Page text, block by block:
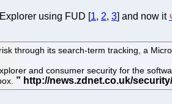
using FUD [1, 2, 3] and now it
through its search-term tracking, a
and consumer security for the